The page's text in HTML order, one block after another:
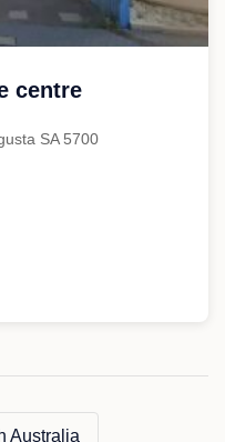
centre
SA 5700
Australia